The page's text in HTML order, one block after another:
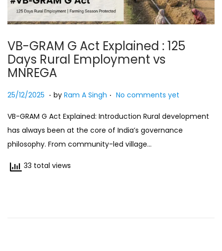
g
a
i
o
e
n
VB-GRAM G Act Explained : 125
Days Rural Employment vs
MNREGA
Posted on
25/12/2025 2
/
1
2
/
. by Ram A Singh . No comments yet
VB-GRAM G Act Explained: Introduction Rural development
has always been at the core of India’s governance
philosophy. From community-led village…
33 total views